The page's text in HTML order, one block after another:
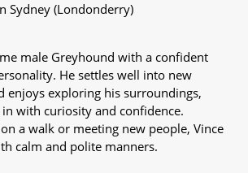
Sydney (Londonderry)
male Greyhound with a confident
He settles well into new
enjoys exploring his surroundings,
with curiosity and confidence.
a walk or meeting new people, Vince
calm and polite manners.